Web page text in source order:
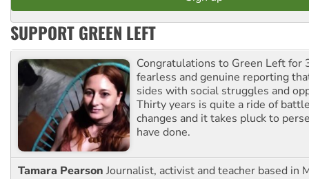
SUPPORT GREEN LEFT
Congratulations to Green Left for
fearless and genuine reporting
sides with social struggles and
Thirty years is quite a ride of
changes and it takes pluck to
have done.
Tamara Pearson Journalist, activist and teacher based in